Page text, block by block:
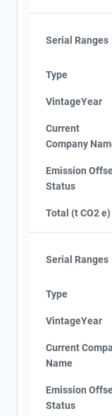
Serial Ranges
Type
VintageYear
Current
Company
Emission
Status
Total (t CO2 e)
Serial Ranges
Type
VintageYear
Current
Name
Emission
Status
Contact
Name
City and Province
Project
Alberta -
Alberta -
Alberta -
View
Map